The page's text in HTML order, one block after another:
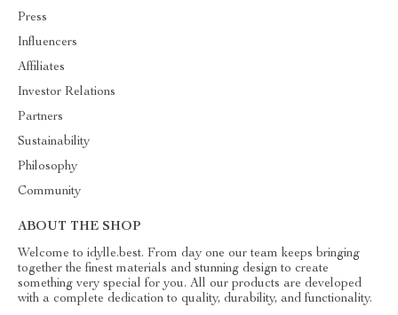
Press
Influencers
Affiliates
Investor Relations
Partners
Sustainability
Philosophy
Community
ABOUT THE SHOP
Welcome to idylle.best. From day one our team keeps bringing
together the finest materials and stunning design to create
something very special for you. All our products are developed
with a complete dedication to quality, durability, and functionality.